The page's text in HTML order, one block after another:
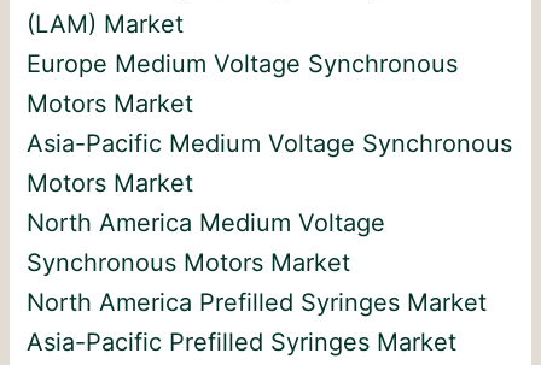
(LAM) Market
Europe Medium Voltage Synchronous
Motors Market
Asia-Pacific Medium Voltage Synchronous
Motors Market
North America Medium Voltage
Synchronous Motors Market
North America Prefilled Syringes Market
Asia-Pacific Prefilled Syringes Market